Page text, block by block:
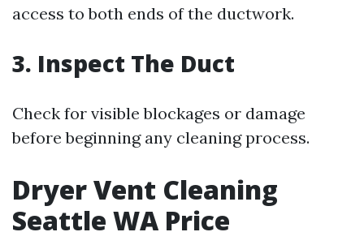
access to both ends of the ductwork.
3. Inspect The Duct
Check for visible blockages or damage
before beginning any cleaning process.
Dryer Vent Cleaning
Seattle WA Price